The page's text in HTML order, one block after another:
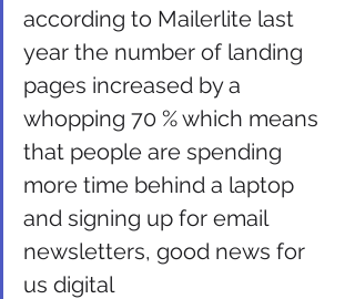
according to Mailerlite last
year the number of landing
pages increased by a
whopping 70 % which means
that people are spending
more time behind a laptop
and signing up for email
newsletters, good news for
us digital